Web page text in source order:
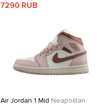
7290 RUB
Air Jordan 1 Mid Neapolitan